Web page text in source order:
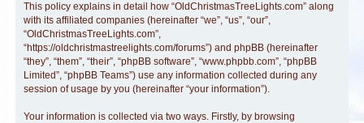
This policy explains in detail how “OldChristmasTreeLights.com” along
with its affiliated companies (hereinafter “we”, “us”, “our”,
“OldChristmasTreeLights.com”,
“https://oldchristmastreelights.com/forums”) and phpBB (hereinafter
“they”, “them”, “their”, “phpBB software”, “www.phpbb.com”, “phpBB
Limited”, “phpBB Teams”) use any information collected during any
session of usage by you (hereinafter “your information”).
Your information is collected via two ways. Firstly, by browsing